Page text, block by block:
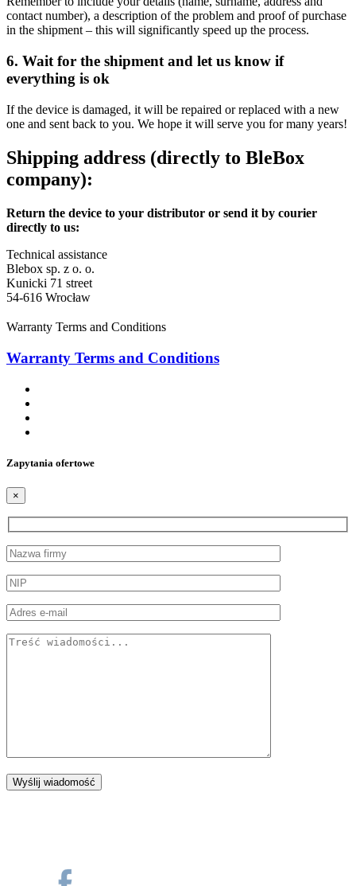
contact number), a description of the problem and proof of purchase
in the shipment – this will significantly speed up the process.
6. Wait for the shipment and let us know if
everything is ok
If the device is damaged, it will be repaired or replaced with a new
one and sent back to you. We hope it will serve you for many years!
Shipping address (directly to BleBox
company):
Return the device to your distributor or send it by courier
directly to us:
Technical assistance
Blebox sp. z o. o.
Kunicki 71 street
54-616 Wrocław
Warranty Terms and Conditions
Warranty Terms and Conditions
Zapytania ofertowe
×